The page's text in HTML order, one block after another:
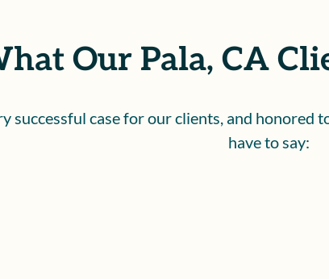
Our Pala, CA
successful case for our clients, and
have to say: